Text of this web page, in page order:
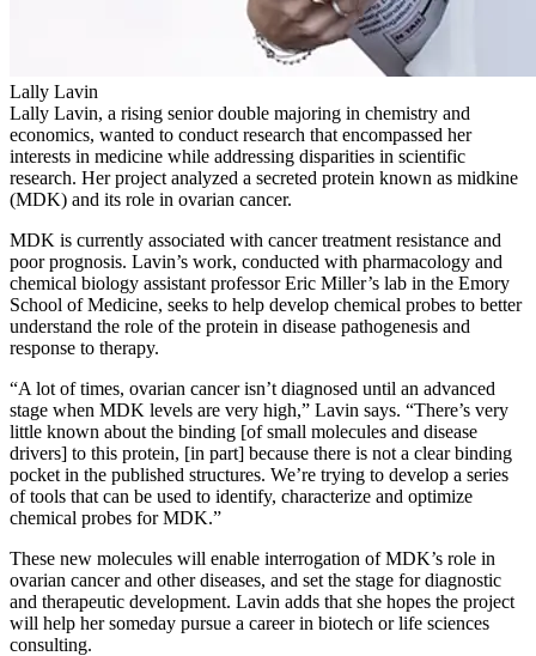
Lally Lavin
Lally Lavin, a rising senior double majoring in chemistry and
economics, wanted to conduct research that encompassed her
interests in medicine while addressing disparities in scientific
research. Her project analyzed a secreted protein known as midkine
(MDK) and its role in ovarian cancer.
MDK is currently associated with cancer treatment resistance and
poor prognosis. Lavin’s work, conducted with pharmacology and
chemical biology assistant professor Eric Miller’s lab in the Emory
School of Medicine, seeks to help develop chemical probes to better
understand the role of the protein in disease pathogenesis and
response to therapy.
“A lot of times, ovarian cancer isn’t diagnosed until an advanced
stage when MDK levels are very high,” Lavin says. “There’s very
little known about the binding [of small molecules and disease
drivers] to this protein, [in part] because there is not a clear binding
pocket in the published structures. We’re trying to develop a series
of tools that can be used to identify, characterize and optimize
chemical probes for MDK.”
These new molecules will enable interrogation of MDK’s role in
ovarian cancer and other diseases, and set the stage for diagnostic
and therapeutic development. Lavin adds that she hopes the project
will help her someday pursue a career in biotech or life sciences
consulting.